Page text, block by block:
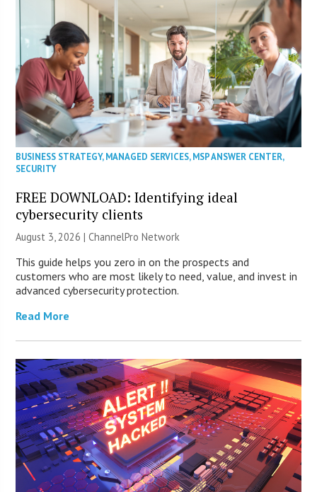
BUSINESS STRATEGY,MANAGED SERVICES,MSP ANSWER CENTER,
SECURITY
FREE DOWNLOAD: Identifying ideal
cybersecurity clients
August 3, 2026 |ChannelPro Network
This guide helps you zero in on the prospects and
customers who are most likely to need, value, and invest in
advanced cybersecurity protection.
Read More